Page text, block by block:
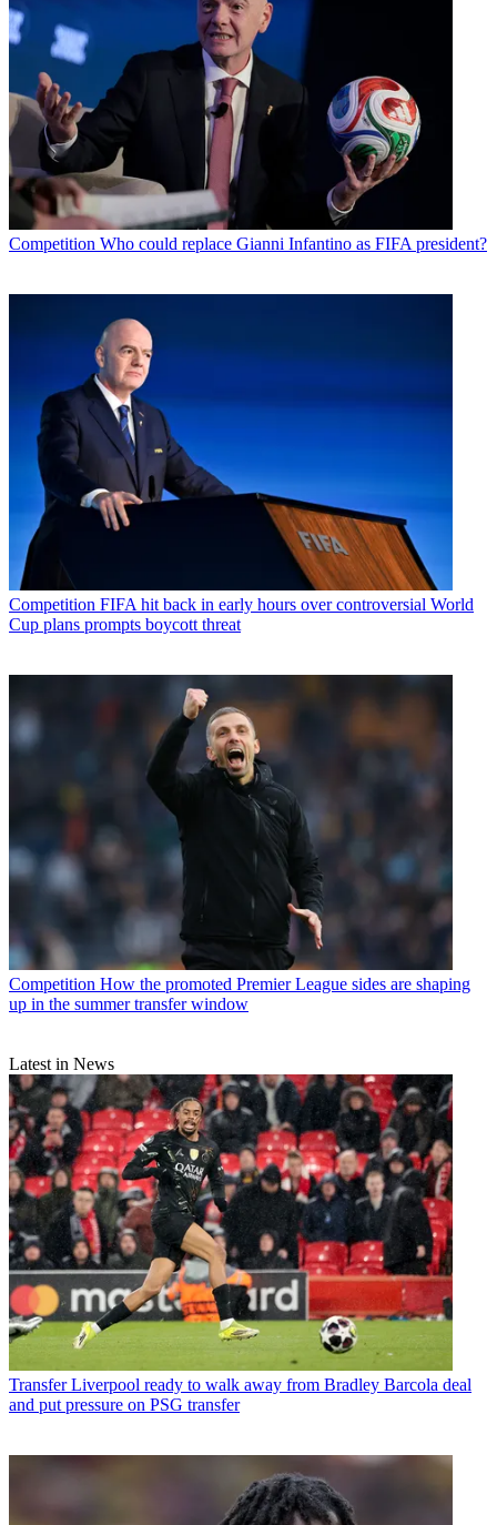
Competition Who could replace Gianni Infantino as FIFA president?
Competition FIFA hit back in early hours over controversial World
Cup plans prompts boycott threat
Competition How the promoted Premier League sides are shaping
up in the summer transfer window
Latest in News
Transfer Liverpool ready to walk away from Bradley Barcola deal
and put pressure on PSG transfer